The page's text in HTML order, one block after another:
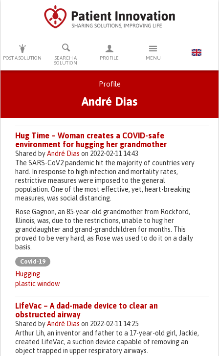
POST A SOLUTION
SEARCH A
SOLUTION
PROFILE MENU
PRESS ENTER TO START SEARCHING
Profile
André Dias
Primary tabs
Hug Time – Woman creates a COVID-safe
environment for hugging her grandmother
Shared byAndré Dias on 2022-02-11 14:43
The SARS-CoV2 pandemic hit the majority of countries very
hard. In response to high infection and mortality rates,
restrictive measures were imposed to the general
population. One of the most effective, yet, heart-breaking
measures, was social distancing.
Rose Gagnon, an 85-year-old grandmother from Rockford,
Illinois, was, due to the restrictions, unable to hug her
granddaughter and grand-grandchildren for months. This
proved to be very hard, as Rose was used to do it on a daily
basis.
Covid-19
Hugging
plastic window
LifeVac – A dad-made device to clear an
obstructed airway
Shared byAndré Dias on 2022-02-11 14:25
Arthur Lih, an inventor and father to a 17-year-old girl, Jackie,
created LifeVac, a suction device capable of removing an
object trapped in upper respiratory airways.